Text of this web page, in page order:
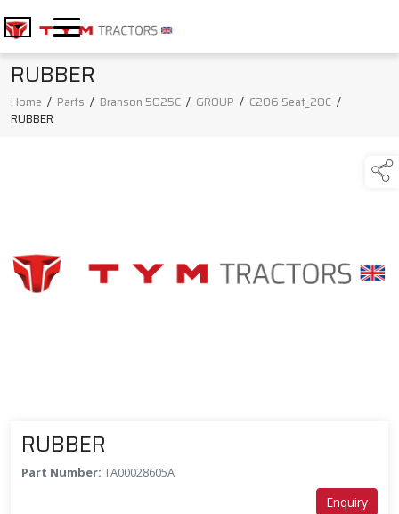
RUBBER
Home / Parts / Branson 5025C / GROUP / C206 Seat_20C /
RUBBER
RUBBER
Part Number: TA00028605A
Enquiry